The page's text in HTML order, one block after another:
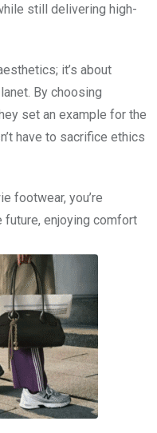
still delivering high-
it’s about
By choosing
set an example for the
have to sacrifice ethics
footwear, you’re
future, enjoying comfort